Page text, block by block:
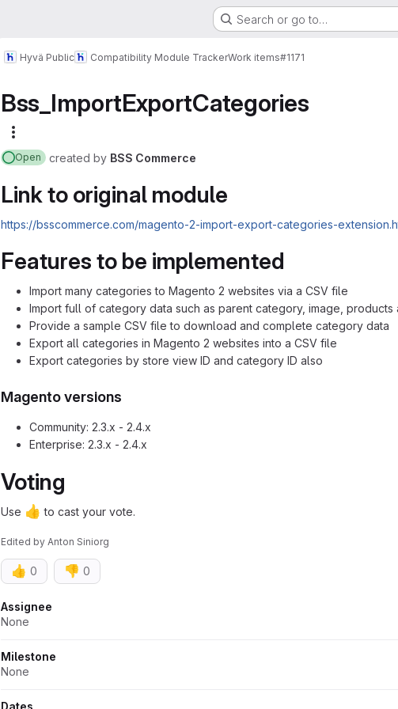
Search or go to…
Hyvä Public Compatibility Module TrackerWork items#1171
Bss_ImportExportCategories
Open created by BSS Commerce
Link to original module
https://bsscommerce.com/magento-2-import-export-categories-
Features to be implemented
Import many categories to Magento 2 websites via a CSV file
Import full of category data such as parent category, image, products
Provide a sample CSV file to download and complete category data
Export all categories in Magento 2 websites into a CSV file
Export categories by store view ID and category ID also
Magento versions
Community: 2.3.x - 2.4.x
Enterprise: 2.3.x - 2.4.x
Voting
Use 👍 to cast your vote.
Edited by Anton Siniorg
👍 0 👎 0
Attributes
Assignee
None
Milestone
None
Dates